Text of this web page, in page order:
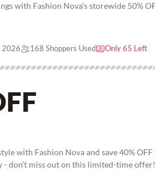
with Fashion Nova’s storewide 50%
2026 168 Shoppers Used Only 65 Left
with Fashion Nova and save 40%
- don’t miss out on this limited-time offer!